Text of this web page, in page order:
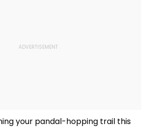
your pandal-hopping trail this